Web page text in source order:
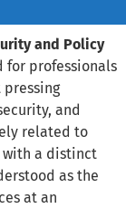
and Policy
for professionals
pressing
and
related to
with a distinct
as the
at an